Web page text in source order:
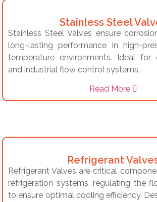
Stainless Steel
Stainless Steel Valves ensure
long-lasting performance in high-
temperature environments. Ideal for
and industrial flow control systems.
Read More
Refrigerant
Refrigerant Valves are critical
refrigeration systems, regulating the
to ensure optimal cooling efficiency.